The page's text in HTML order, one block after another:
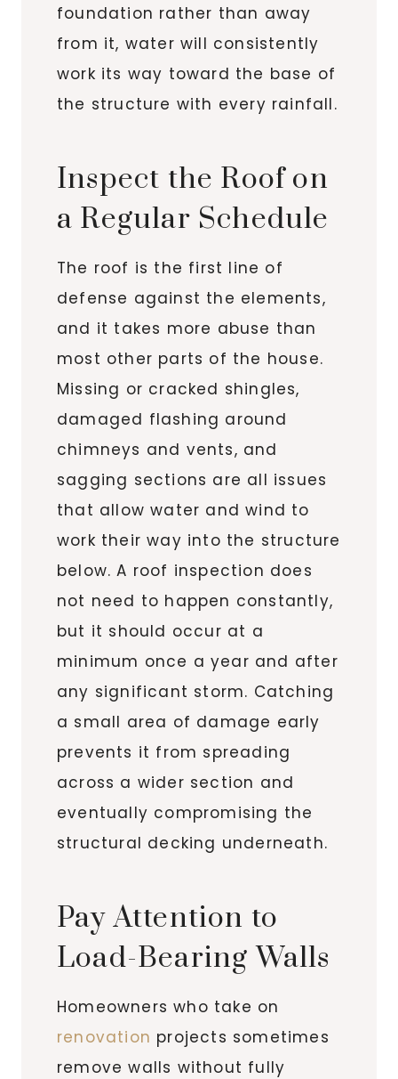
foundation rather than away
from it, water will consistently
work its way toward the base of
the structure with every rainfall.
Inspect the Roof on
a Regular Schedule
The roof is the first line of
defense against the elements,
and it takes more abuse than
most other parts of the house.
Missing or cracked shingles,
damaged flashing around
chimneys and vents, and
sagging sections are all issues
that allow water and wind to
work their way into the structure
below. A roof inspection does
not need to happen constantly,
but it should occur at a
minimum once a year and after
any significant storm. Catching
a small area of damage early
prevents it from spreading
across a wider section and
eventually compromising the
structural decking underneath.
Pay Attention to
Load-Bearing Walls
Homeowners who take on
renovation projects sometimes
remove walls without fully